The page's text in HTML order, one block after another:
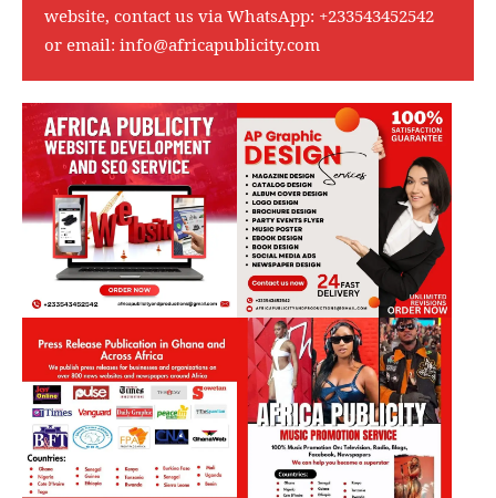
website, contact us via WhatsApp: +233543452542
or email: info@africapublicity.com